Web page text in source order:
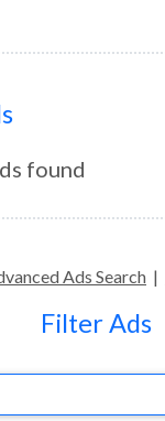
found
Ads Search |
Filter Ads